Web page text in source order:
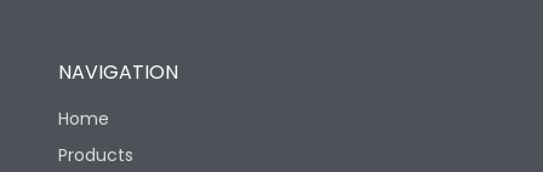
NAVIGATION
Home
Products